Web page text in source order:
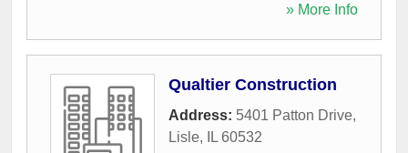
» More Info
Qualtier Construction
Address: 5401 Patton Drive,
Lisle, IL 60532